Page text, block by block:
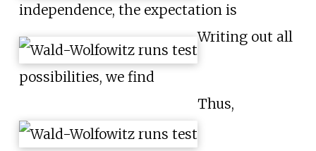
independence, the expectation is
Writing out all
possibilities, we find
Thus,